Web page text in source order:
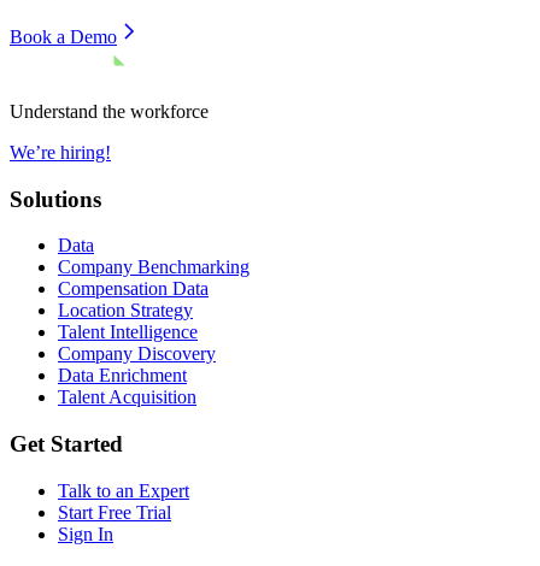
Book a Demo
Understand the workforce
We’re hiring!
Solutions
Data
Company Benchmarking
Compensation Data
Location Strategy
Talent Intelligence
Company Discovery
Data Enrichment
Talent Acquisition
Get Started
Talk to an Expert
Start Free Trial
Sign In